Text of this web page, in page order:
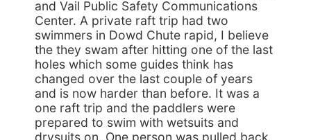
and Vail Public Safety Communications
Center. A private raft trip had two
swimmers in Dowd Chute rapid, I believe
the they swam after hitting one of the last
holes which some guides think has
changed over the last couple of years
and is now harder than before. It was a
one raft trip and the paddlers were
prepared to swim with wetsuits and
drysuits on. One person was pulled back